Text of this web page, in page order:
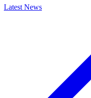
Latest News